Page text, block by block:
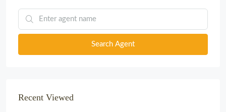
Search Agent
Recent Viewed